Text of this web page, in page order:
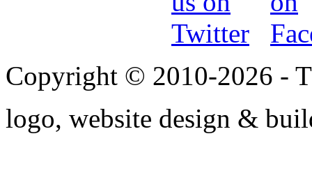
Copyright © 2010-2026 -
logo, website design &